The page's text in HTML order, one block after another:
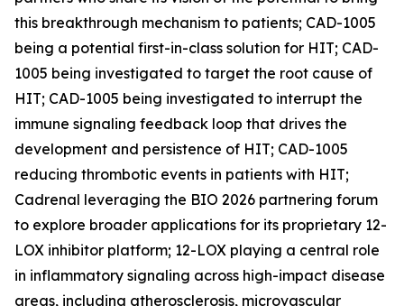
this breakthrough mechanism to patients; CAD-1005
being a potential first-in-class solution for HIT; CAD-
1005 being investigated to target the root cause of
HIT; CAD-1005 being investigated to interrupt the
immune signaling feedback loop that drives the
development and persistence of HIT; CAD-1005
reducing thrombotic events in patients with HIT;
Cadrenal leveraging the BIO 2026 partnering forum
to explore broader applications for its proprietary 12-
LOX inhibitor platform; 12-LOX playing a central role
in inflammatory signaling across high-impact disease
areas, including atherosclerosis, microvascular